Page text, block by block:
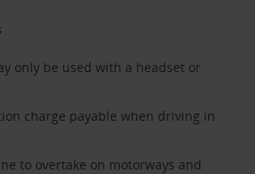
only be used with a headset or
charge payable when driving in
to overtake on motorways and